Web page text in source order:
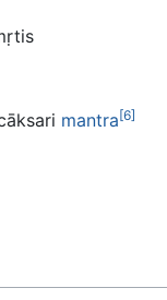
mantra[6]